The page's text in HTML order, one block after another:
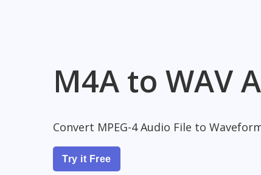
M4A to WAV
Convert MPEG-4 Audio File to
Try it Free